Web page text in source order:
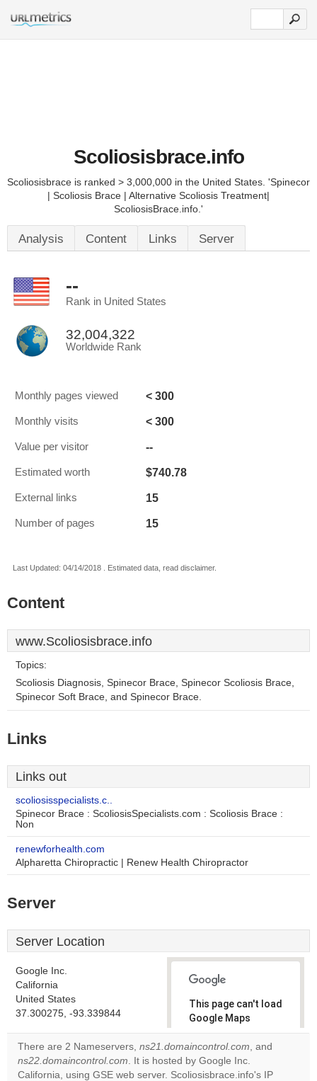
Scoliosisbrace.info
Scoliosisbrace is ranked > 3,000,000 in the United States. 'Spinecor
| Scoliosis Brace | Alternative Scoliosis Treatment|
ScoliosisBrace.info.'
Analysis Content Links Server
--
Rank in United States
32,004,322
Worldwide Rank
Monthly pages viewed < 300
Monthly visits < 300
Value per visitor --
Estimated worth $740.78
External links 15
Number of pages 15
Last Updated: 04/14/2018 . Estimated data, read disclaimer.
Content
www.Scoliosisbrace.info
Topics:
Scoliosis Diagnosis, Spinecor Brace, Spinecor Scoliosis Brace,
Spinecor Soft Brace, and Spinecor Brace.
Links
Links out
scoliosisspecialists.c..
Spinecor Brace : ScoliosisSpecialists.com : Scoliosis Brace :
Non
renewforhealth.com
Alpharetta Chiropractic | Renew Health Chiropractor
Server
Server Location
Google Inc.
California
United States
37.300275, -93.339844
This page can't load
Google Maps
correctly.
Do you
own this
OK
There are 2 Nameservers, ns21.domaincontrol.com, and
ns22.domaincontrol.com. It is hosted by Google Inc.
California, using GSE web server. Scoliosisbrace.info's IP